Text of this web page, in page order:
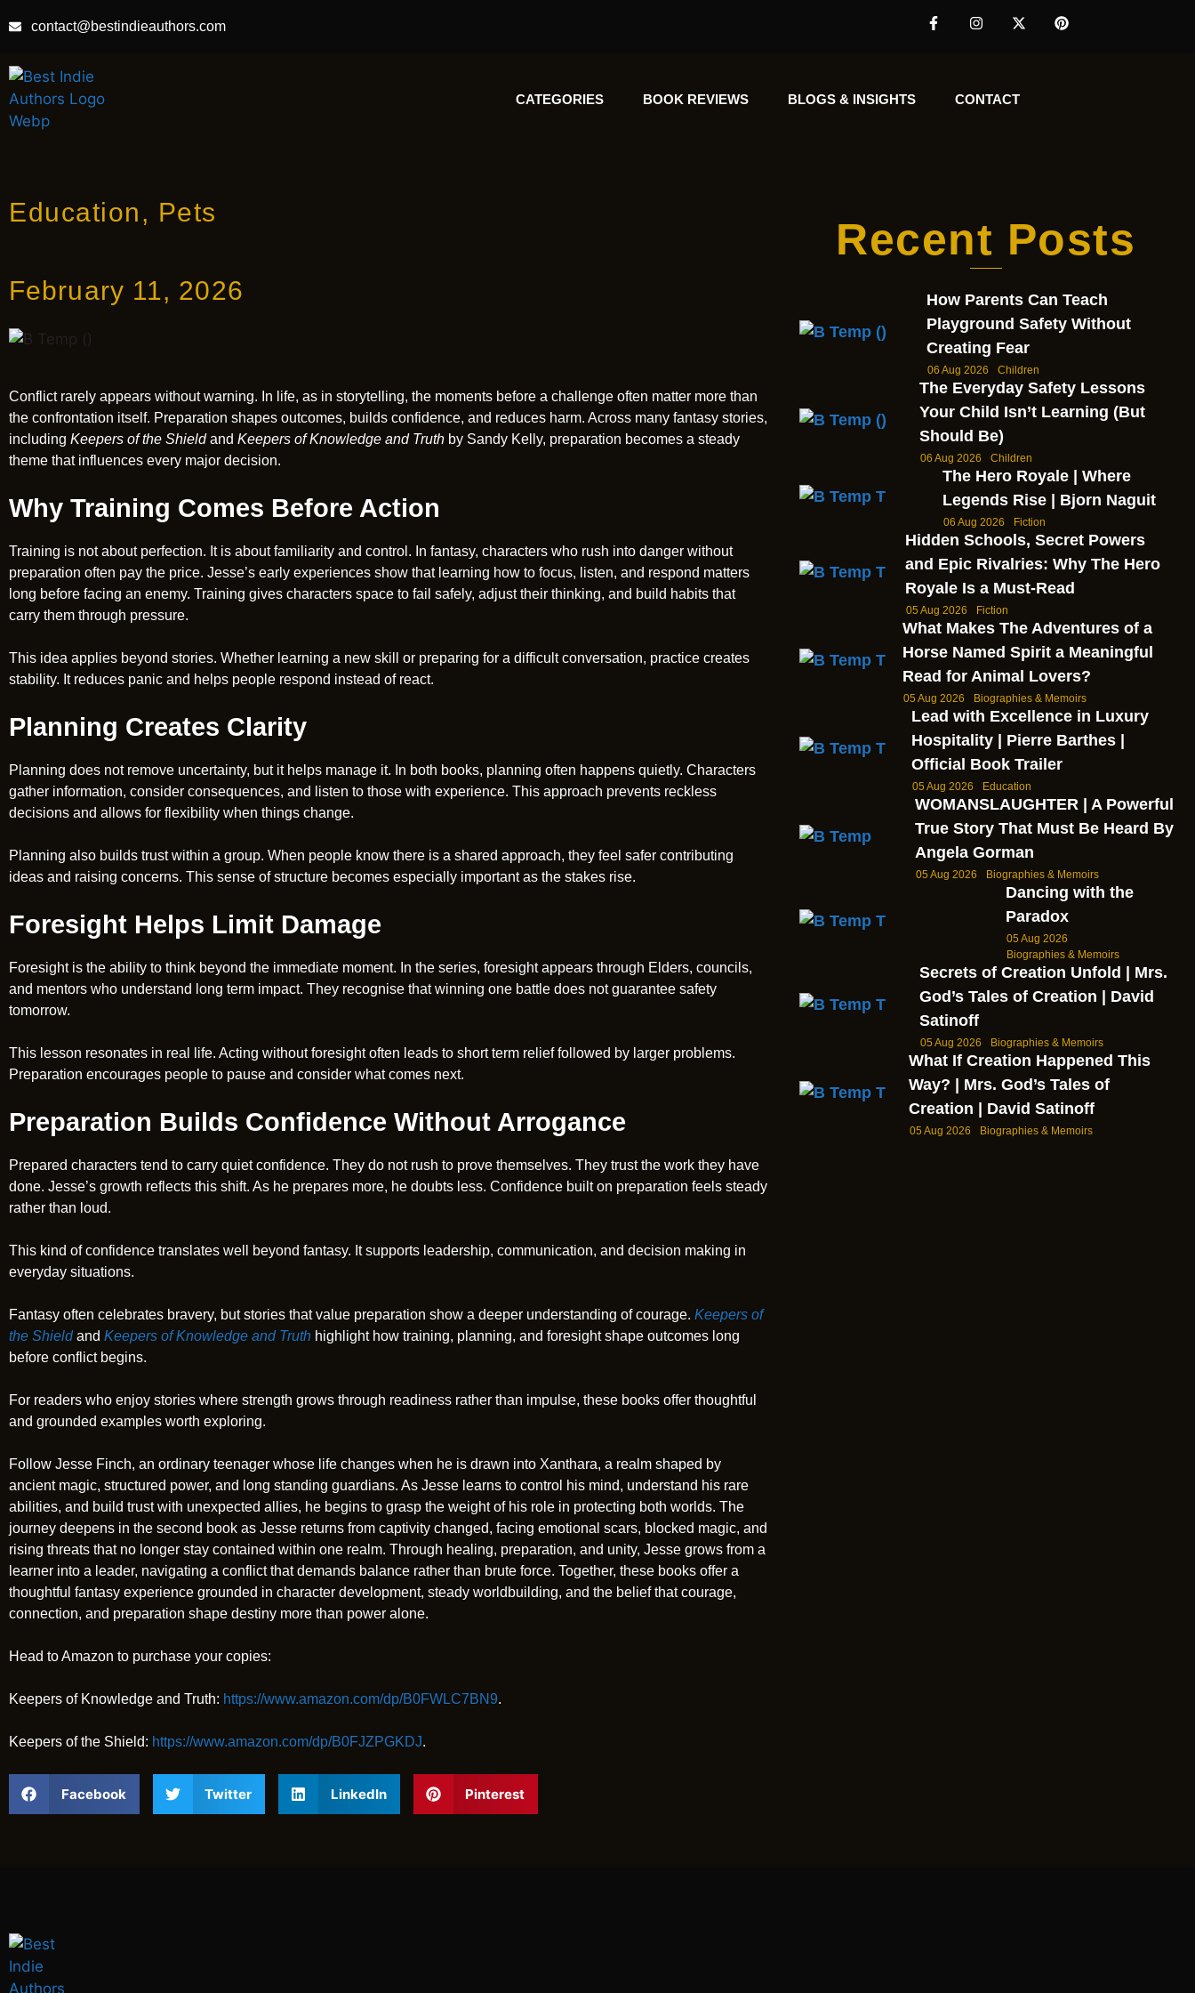
contact@bestindieauthors.com
CATEGORIES BOOK REVIEWS BLOGS & INSIGHTS CONTACT
Education, Pets
February 11, 2026
Conflict rarely appears without warning. In life, as in storytelling, the moments before a challenge often matter more than
the confrontation itself. Preparation shapes outcomes, builds confidence, and reduces harm. Across many fantasy stories,
including Keepers of the Shieldand Keepers of Knowledge and Truth by Sandy Kelly, preparation becomes a steady
theme that influences every major decision.
Why Training Comes Before Action
Training is not about perfection. It is about familiarity and control. In fantasy, characters who rush into danger without
preparation often pay the price. Jesse’s early experiences show that learning how to focus, listen, and respond matters
long before facing an enemy. Training gives characters space to fail safely, adjust their thinking, and build habits that
carry them through pressure.
This idea applies beyond stories. Whether learning a new skill or preparing for a difficult conversation, practice creates
stability. It reduces panic and helps people respond instead of react.
Planning Creates Clarity
Planning does not remove uncertainty, but it helps manage it. In both books, planning often happens quietly. Characters
gather information, consider consequences, and listen to those with experience. This approach prevents reckless
decisions and allows for flexibility when things change.
Planning also builds trust within a group. When people know there is a shared approach, they feel safer contributing
ideas and raising concerns. This sense of structure becomes especially important as the stakes rise.
Foresight Helps Limit Damage
Foresight is the ability to think beyond the immediate moment. In the series, foresight appears through Elders, councils,
and mentors who understand long term impact. They recognise that winning one battle does not guarantee safety
tomorrow.
This lesson resonates in real life. Acting without foresight often leads to short term relief followed by larger problems.
Preparation encourages people to pause and consider what comes next.
Preparation Builds Confidence Without Arrogance
Prepared characters tend to carry quiet confidence. They do not rush to prove themselves. They trust the work they have
done. Jesse’s growth reflects this shift. As he prepares more, he doubts less. Confidence built on preparation feels steady
rather than loud.
This kind of confidence translates well beyond fantasy. It supports leadership, communication, and decision making in
everyday situations.
Fantasy often celebrates bravery, but stories that value preparation show a deeper understanding of courage. Keepers of
the Shieldand Keepers of Knowledge and Truth highlight how training, planning, and foresight shape outcomes long
before conflict begins.
For readers who enjoy stories where strength grows through readiness rather than impulse, these books offer thoughtful
and grounded examples worth exploring.
Follow Jesse Finch, an ordinary teenager whose life changes when he is drawn into Xanthara, a realm shaped by
ancient magic, structured power, and long standing guardians. As Jesse learns to control his mind, understand his rare
abilities, and build trust with unexpected allies, he begins to grasp the weight of his role in protecting both worlds. The
journey deepens in the second book as Jesse returns from captivity changed, facing emotional scars, blocked magic, and
rising threats that no longer stay contained within one realm. Through healing, preparation, and unity, Jesse grows from a
learner into a leader, navigating a conflict that demands balance rather than brute force. Together, these books offer a
thoughtful fantasy experience grounded in character development, steady worldbuilding, and the belief that courage,
connection, and preparation shape destiny more than power alone.
Head to Amazon to purchase your copies:
Keepers of Knowledge and Truth: https://www.amazon.com/dp/B0FWLC7BN9.
Keepers of the Shield: https://www.amazon.com/dp/B0FJZPGKDJ.
Facebook Twitter LinkedIn Pinterest
Recent Posts
How Parents Can Teach
Playground Safety Without
Creating Fear
06 Aug 2026 Children
The Everyday Safety Lessons
Your Child Isn’t Learning (But
Should Be)
06 Aug 2026 Children
The Hero Royale | Where
Legends Rise | Bjorn Naguit
06 Aug 2026 Fiction
Hidden Schools, Secret Powers
and Epic Rivalries: Why The Hero
Royale Is a Must-Read
05 Aug 2026 Fiction
What Makes The Adventures of a
Horse Named Spirit a Meaningful
Read for Animal Lovers?
05 Aug 2026 Biographies & Memoirs
Lead with Excellence in Luxury
Hospitality | Pierre Barthes |
Official Book Trailer
05 Aug 2026 Education
WOMANSLAUGHTER | A Powerful
True Story That Must Be Heard By
Angela Gorman
05 Aug 2026 Biographies & Memoirs
Dancing with the
Paradox
05 Aug 2026
Biographies & Memoirs
Secrets of Creation Unfold | Mrs.
God’s Tales of Creation | David
Satinoff
05 Aug 2026 Biographies & Memoirs
What If Creation Happened This
Way? | Mrs. God’s Tales of
Creation | David Satinoff
05 Aug 2026 Biographies & Memoirs